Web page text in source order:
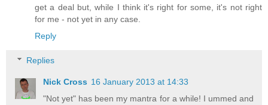
get a deal but, while I think it's right for some, it's not right
for me - not yet in any case.
Reply
Replies
Nick Cross 16 January 2013 at 14:33
"Not yet" has been my mantra for a while! I ummed and